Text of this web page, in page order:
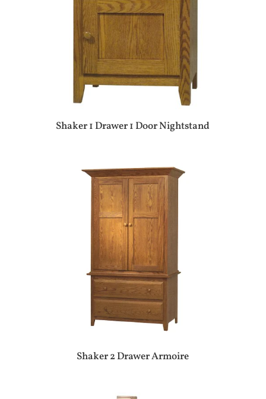
Shaker 1 Drawer 1 Door Nightstand
Shaker 2 Drawer Armoire